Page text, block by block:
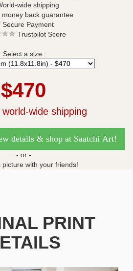
wide shipping
back guarantee
Secure Payment
Trustpilot Score
Select a size:
$470
wide shipping
details & shop at Saatchi Art!
- or -
picture with your friends!
PRINT